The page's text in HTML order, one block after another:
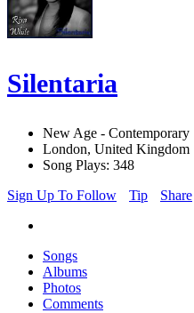
Silentaria
New Age - Contemporary
London, United Kingdom
Song Plays: 348
Sign Up To Follow
Tip Share
Songs
Albums
Photos
Comments